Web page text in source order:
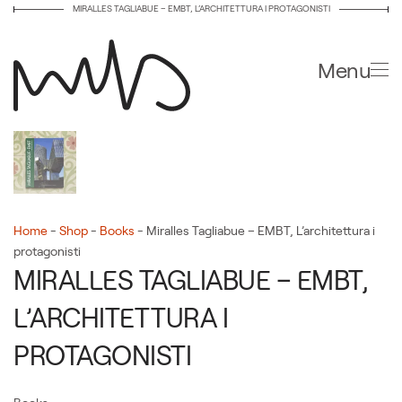
Skip to main content
MIRALLES TAGLIABUE – EMBT, L’ARCHITETTURA I PROTAGONISTI
Menu
Home- Shop- Books - Miralles Tagliabue – EMBT, L’architettura i
protagonisti
MIRALLES TAGLIABUE – EMBT,
L’ARCHITETTURA I
PROTAGONISTI